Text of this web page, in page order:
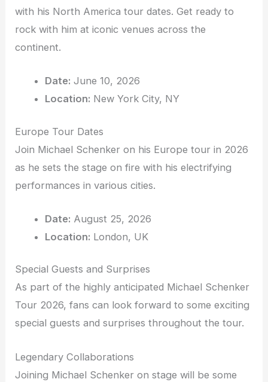
with his North America tour dates. Get ready to
rock with him at iconic venues across the
continent.
Date: June 10, 2026
Location: New York City, NY
Europe Tour Dates
Join Michael Schenker on his Europe tour in 2026
as he sets the stage on fire with his electrifying
performances in various cities.
Date: August 25, 2026
Location: London, UK
Special Guests and Surprises
As part of the highly anticipated Michael Schenker
Tour 2026, fans can look forward to some exciting
special guests and surprises throughout the tour.
Legendary Collaborations
Joining Michael Schenker on stage will be some